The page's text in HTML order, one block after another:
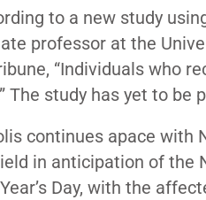
to a new study
professor at the
“Individuals who
study has yet to be
continues apace with
in anticipation of the
Day, with the